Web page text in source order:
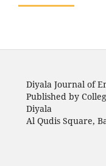
Diyala Journal of
Published by
Diyala
Al Qudis Square,